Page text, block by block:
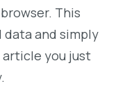
This
data and simply
you just